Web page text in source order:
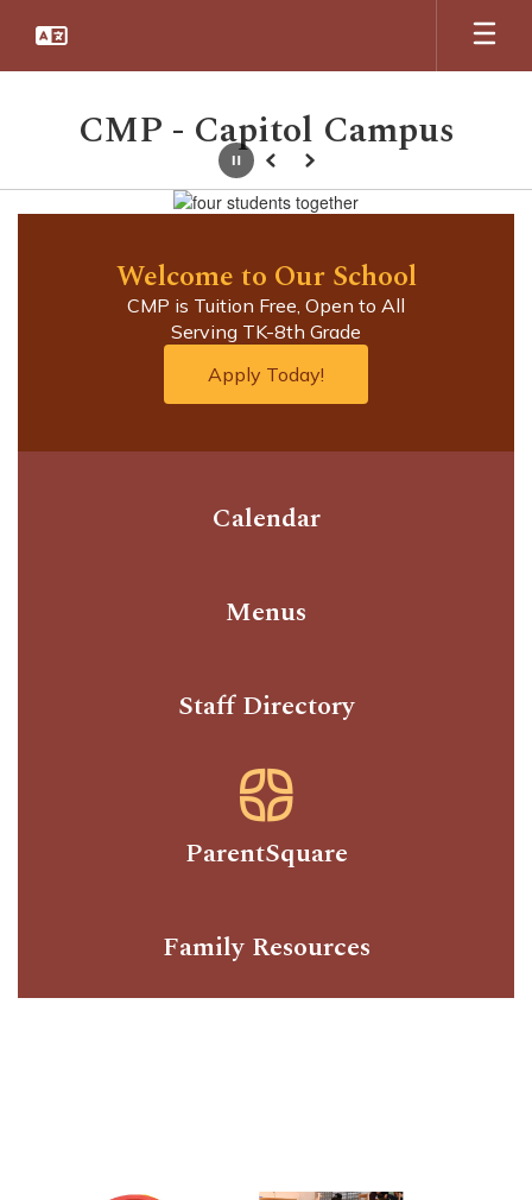
main
CMP - Capitol Campus
Homepage
PausePrevious
Next
Welcome to Our School
CMP is Tuition Free, Open to All
Serving TK-8th Grade
Apply Today!
Calendar
Menus
Staff Directory
ParentSquare
Family Resources